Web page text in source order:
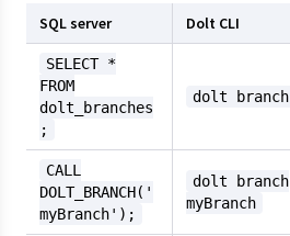
SQL server Dolt CLI
SELECT *
FROM
dolt_branches
;
dolt branch
CALL
DOLT_BRANCH('
myBranch');
dolt branch
myBranch